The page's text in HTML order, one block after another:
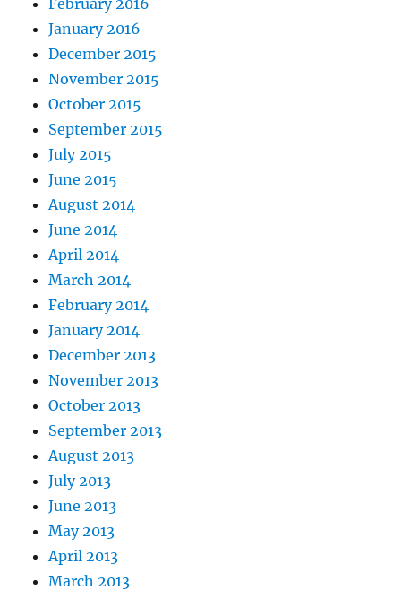
February 2016
January 2016
December 2015
November 2015
October 2015
September 2015
July 2015
June 2015
August 2014
June 2014
April 2014
March 2014
February 2014
January 2014
December 2013
November 2013
October 2013
September 2013
August 2013
July 2013
June 2013
May 2013
April 2013
March 2013